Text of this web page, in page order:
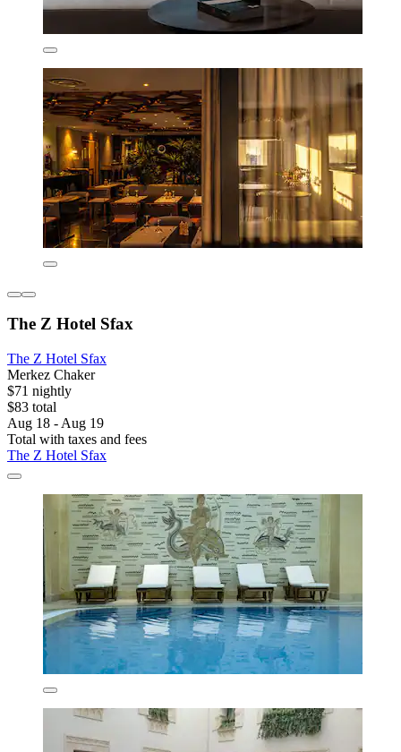
The Z Hotel Sfax
The Z Hotel Sfax
Merkez Chaker
$71 nightly
$83 total
Aug 18 - Aug 19
Total with taxes and fees
The Z Hotel Sfax